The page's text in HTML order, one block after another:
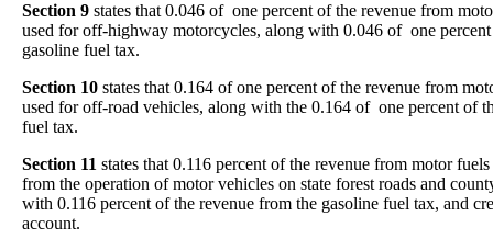
Section 9 states that 0.046 of one percent of the revenue from
used for off-highway motorcycles, along with 0.046 of one
gasoline fuel tax.
Section 10 states that 0.164 of one percent of the revenue from
used for off-road vehicles, along with the 0.164 of one percent of
fuel tax.
Section 11 states that 0.116 percent of the revenue from motor
from the operation of motor vehicles on state forest roads and
with 0.116 percent of the revenue from the gasoline fuel tax, and
account.